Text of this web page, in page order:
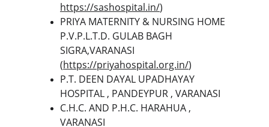
https://sashospital.in/)
PRIYA MATERNITY & NURSING HOME
P.V.P.L.T.D. GULAB BAGH
SIGRA,VARANASI
(https://priyahospital.org.in/)
P.T. DEEN DAYAL UPADHAYAY
HOSPITAL , PANDEYPUR , VARANASI
C.H.C. AND P.H.C. HARAHUA ,
VARANASI